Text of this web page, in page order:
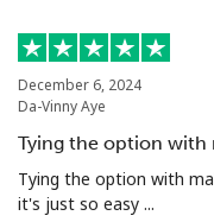
December 6, 2024
Da-Vinny Aye
Tying the option with
Tying the option with
it's just so easy ...